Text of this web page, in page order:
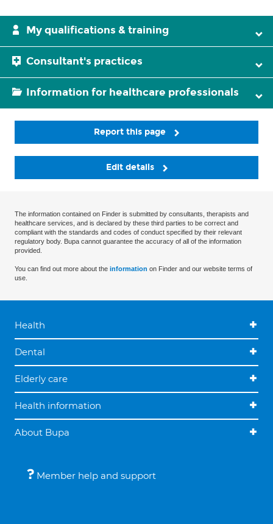
My qualifications & training
Consultant's practices
Information for healthcare professionals
Report this page
Edit details
The information contained on Finder is submitted by consultants, therapists and
healthcare services, and is declared by these third parties to be correct and
compliant with the standards and codes of conduct specified by their relevant
regulatory body. Bupa cannot guarantee the accuracy of all of the information
provided.
You can find out more about the information on Finder and our website terms of
use.
Health
Dental
Elderly care
Health information
About Bupa
Member help and support